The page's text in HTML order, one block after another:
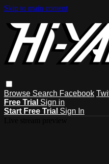
Skip to main content
Browse Search Facebook
Free Trial Sign in
Start Free Trial Sign In